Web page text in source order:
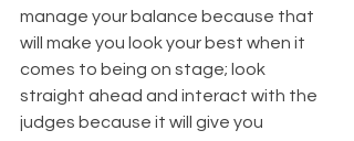
manage your balance because that
will make you look your best when it
comes to being on stage; look
straight ahead and interact with the
judges because it will give you